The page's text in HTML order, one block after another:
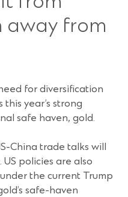
away from
for diversification
year’s strong
safe haven, gold.
China trade talks will
policies are also
the current Trump
safe-haven